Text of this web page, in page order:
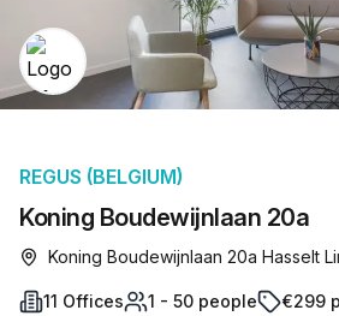
Koning Boudewijnlaan 20a
REGUS (BELGIUM)
Koning Boudewijnlaan 20a Hasselt
11 Offices 1 - 50 people €299